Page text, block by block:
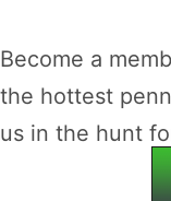
Become a
the hottest
us in the hunt